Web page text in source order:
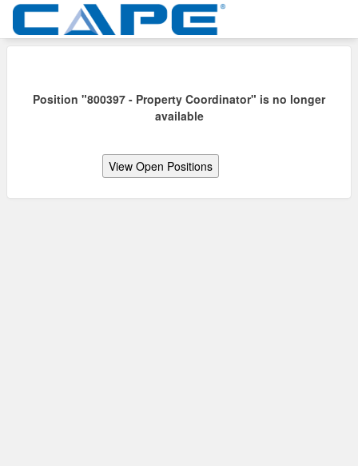
Position "800397 - Property Coordinator" is no longer
available
View Open Positions